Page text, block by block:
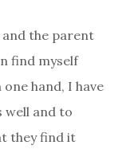
and the parent
find myself
hand, I have
well and to
they find it